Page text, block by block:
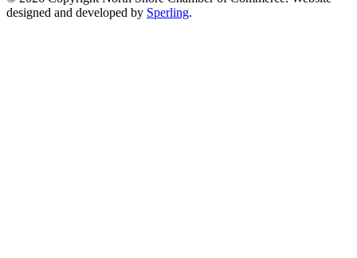
designed and developed by Sperling.